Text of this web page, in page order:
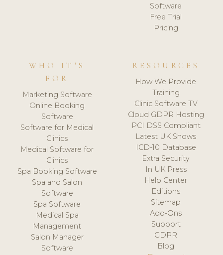
Software
Free Trial
Pricing
WHO IT'S
FOR
Marketing Software
Online Booking
Software
Software for Medical
Clinics
Medical Software for
Clinics
Spa Booking Software
Spa and Salon
Software
Spa Software
Medical Spa
Management
Salon Manager
Software
RESOURCES
How We Provide
Training
Clinic Software TV
Cloud GDPR Hosting
PCI DSS Compliant
Latest UK Shows
ICD-10 Database
Extra Security
In UK Press
Help Center
Editions
Sitemap
Add-Ons
Support
GDPR
Blog